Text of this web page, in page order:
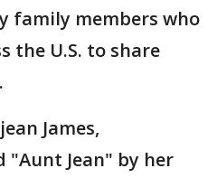
family members who
the U.S. to share
James,
"Aunt Jean" by her